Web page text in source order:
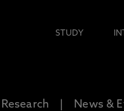
STUDY
Research News &